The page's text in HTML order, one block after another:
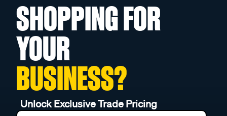
SHOPPING FOR
YOUR
BUSINESS?
Unlock Exclusive Trade Pricing